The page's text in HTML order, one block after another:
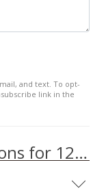
and text. To opt-
link in the
Frequently asked questions for 1288 Kapiolani Blvd unit I2903